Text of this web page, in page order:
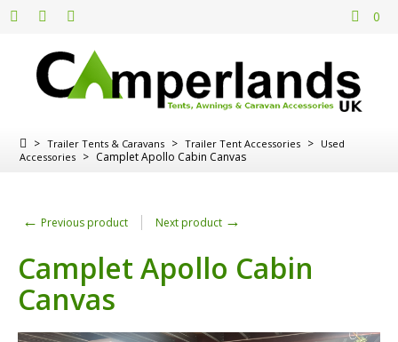
0
> Trailer Tents & Caravans > Trailer Tent Accessories > Used
Accessories > Camplet Apollo Cabin Canvas
← Previous product Next product →
Camplet Apollo Cabin
Canvas